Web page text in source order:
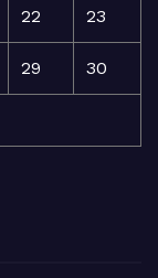
22 23
29 30